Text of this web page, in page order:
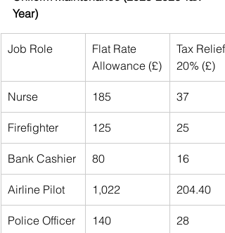
Year)
Job Role
Flat Rate
Allowance (£)
Tax Relief
20% (£)
Nurse 185 37
Firefighter 125 25
Bank Cashier 80 16
Airline Pilot 1,022 204.40
Police Officer 140 28